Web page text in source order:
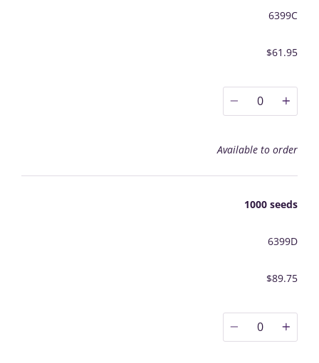
6399C
$61.95
0
Available to order
1000 seeds
6399D
$89.75
0